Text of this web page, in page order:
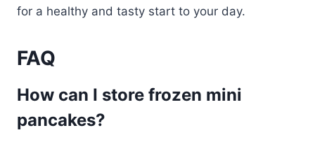
for a healthy and tasty start to your day.
FAQ
How can I store frozen mini
pancakes?